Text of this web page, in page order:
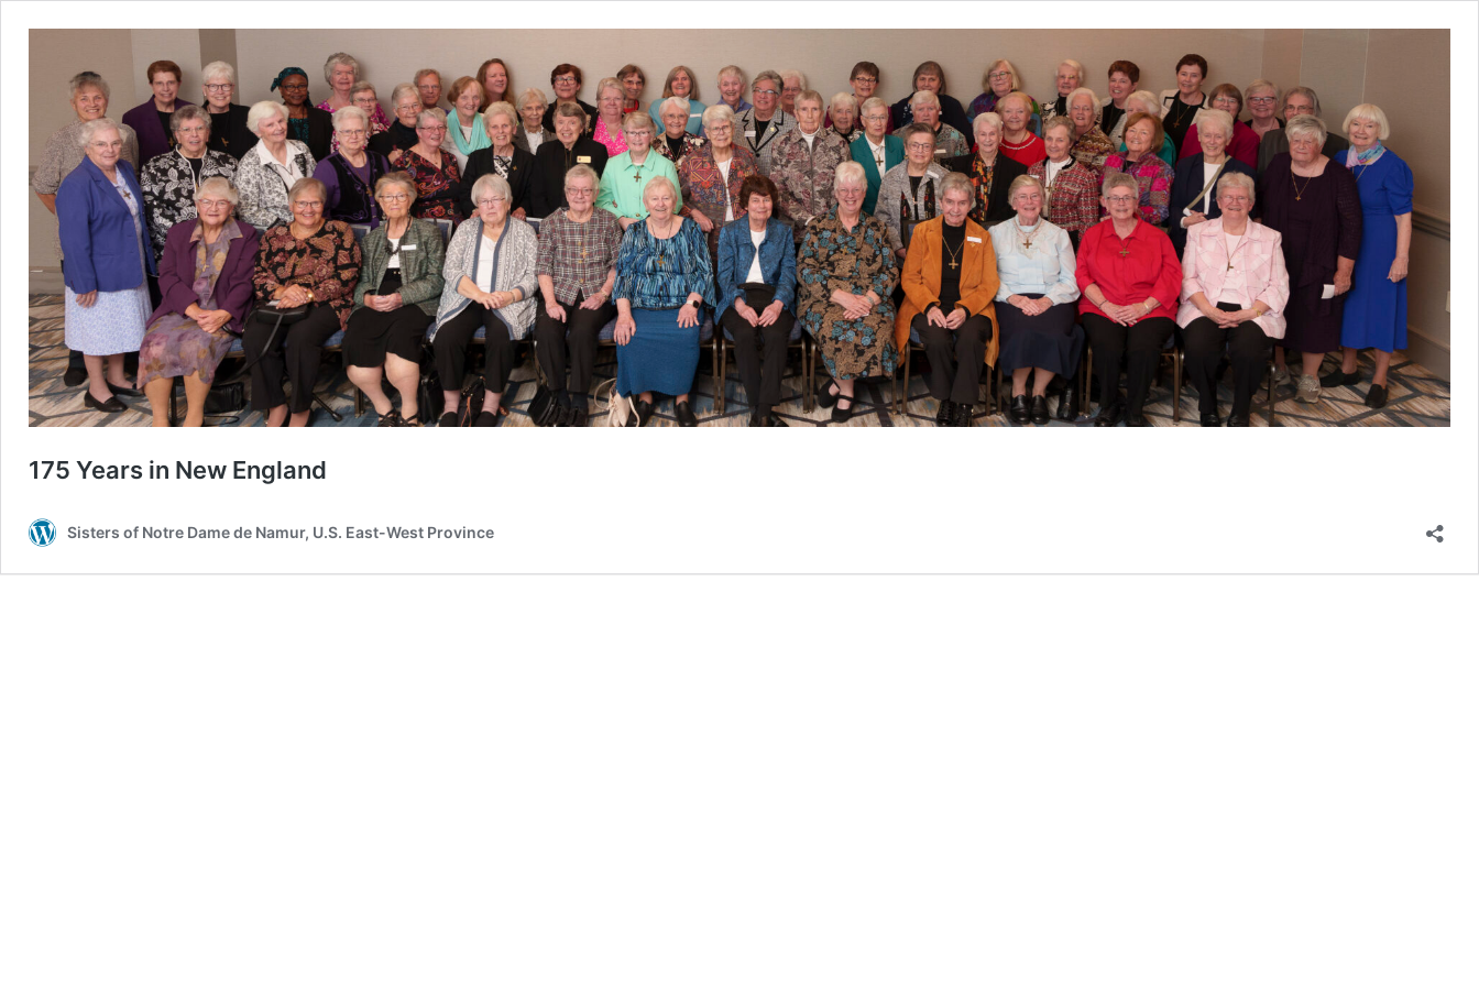
175 Years in New England
Sisters of Notre Dame de Namur, U.S. East-West Province